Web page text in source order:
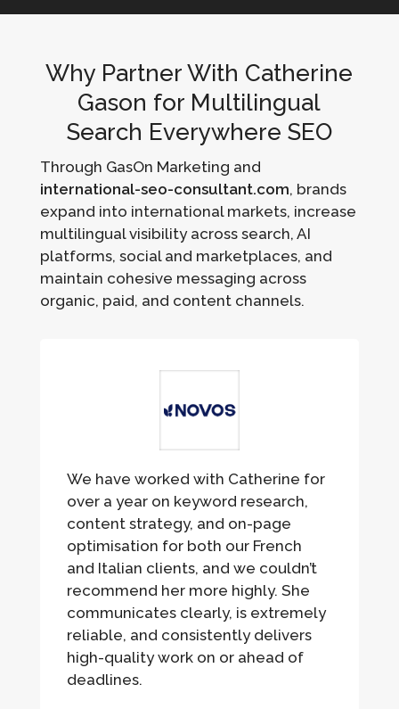
Why Partner With Catherine
Gason for Multilingual
Search Everywhere SEO
Through GasOn Marketing and
international-seo-consultant.com, brands
expand into international markets, increase
multilingual visibility across search, AI
platforms, social and marketplaces, and
maintain cohesive messaging across
organic, paid, and content channels.
We have worked with Catherine for
over a year on keyword research,
content strategy, and on-page
optimisation for both our French
and Italian clients, and we couldn’t
recommend her more highly. She
communicates clearly, is extremely
reliable, and consistently delivers
high-quality work on or ahead of
deadlines.